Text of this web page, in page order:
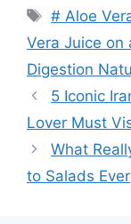
Tags
# Aloe
Vera Juice on
Digestion
5 Iconic
Lover Must
What
to Salads